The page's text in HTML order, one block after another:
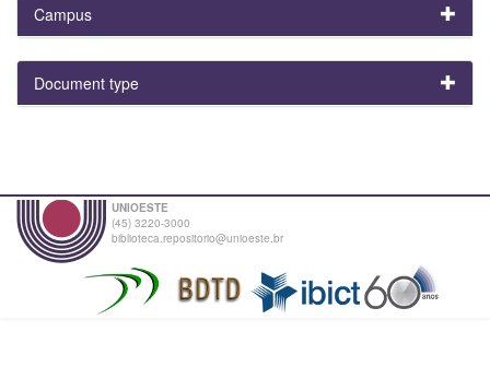
Campus
Document type
UNIOESTE
(45) 3220-3000
biblioteca.repositorio@unioeste.br